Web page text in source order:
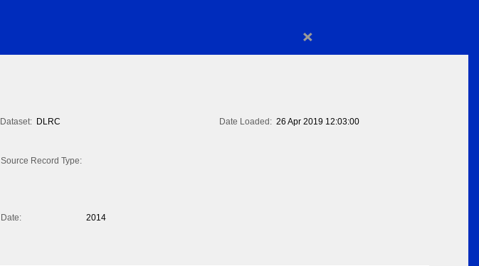
×
Dataset: DLRC Date Loaded: 26 Apr 2019 12:03:00
Source Record Type:
Date:
2014